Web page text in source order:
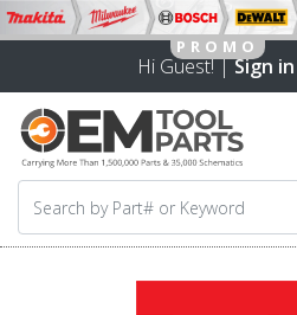
Hi Guest! |Sign in